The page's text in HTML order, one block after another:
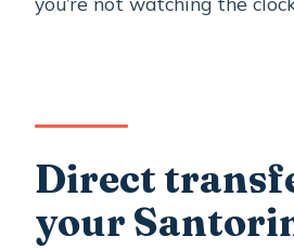
Direct
your